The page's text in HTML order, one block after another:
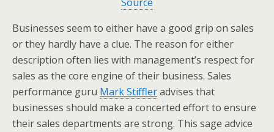
Businesses seem to either have a good grip on sales
or they hardly have a clue. The reason for either
description often lies with management’s respect for
sales as the core engine of their business. Sales
performance guru Mark Stiffleradvises that
businesses should make a concerted effort to ensure
their sales departments are strong. This sage advice